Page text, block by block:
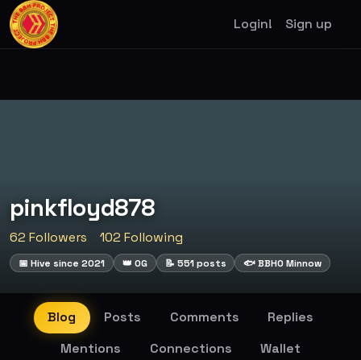
Login! Sign up
pinkfloyd878
62 Followers 102 Following
📅 Hive since 2021 👑 OG 📝 551 posts 🐟 BBHO Minnow
Blog Posts Comments
Replies
Mentions
Connections Wallet